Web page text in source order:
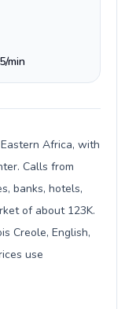
min
Africa, with
Calls from
banks, hotels,
of about 123K.
Creole, English,
use